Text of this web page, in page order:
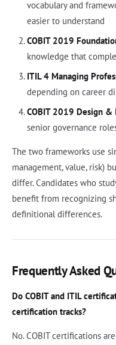
vocabulary and
easier to understand
COBIT 2019
knowledge that
ITIL 4 Managing
depending on career
COBIT 2019 Design
senior governance
The two frameworks use
management, value, risk)
differ. Candidates who
benefit from recognizing
definitional differences.
Frequently Asked
Do COBIT and ITIL
certification tracks?
No. COBIT certifications